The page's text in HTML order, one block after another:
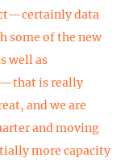
data
some of the new
well as
is really
and we are
and moving
more capacity